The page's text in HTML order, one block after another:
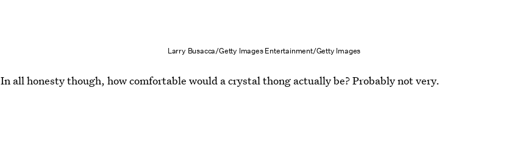
Larry Busacca/Getty Images Entertainment/Getty Images
In all honesty though, how comfortable would a crystal thong actually be? Probably not very.